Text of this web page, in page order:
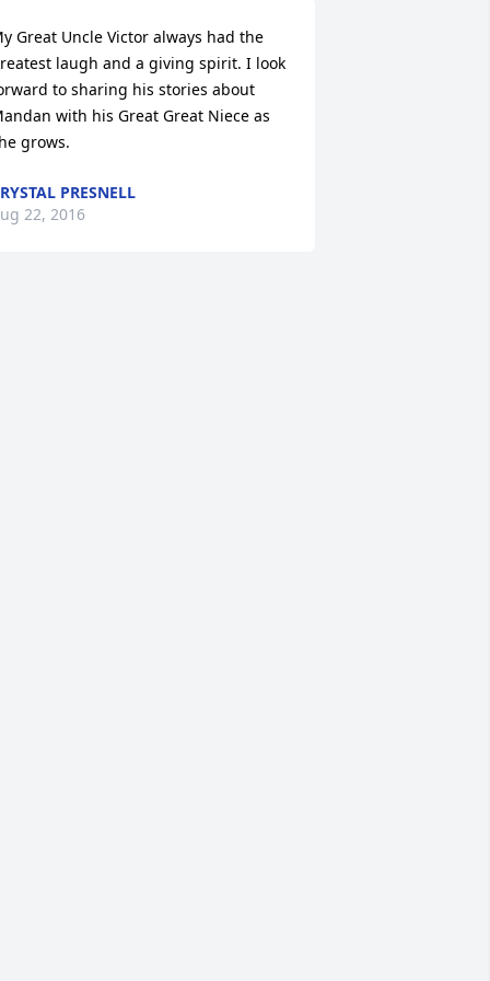
Great Uncle Victor always had the
laugh and a giving spirit. I look
to sharing his stories about
with his Great Great Niece as
grows.
PRESNELL
22, 2016